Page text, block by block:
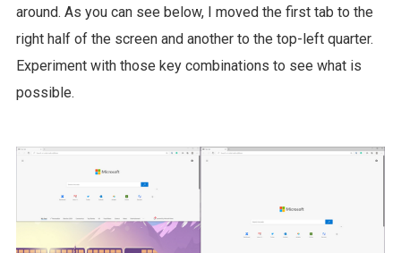
around. As you can see below, I moved the first tab to the
right half of the screen and another to the top-left quarter.
Experiment with those key combinations to see what is
possible.